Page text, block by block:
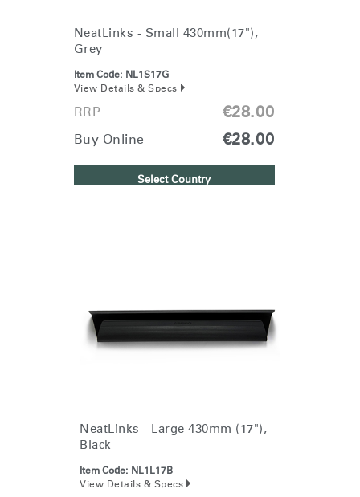
NeatLinks - Small 430mm(17"),
Grey
Item Code: NL1S17G
View Details & Specs
RRP €28.00
Buy Online €28.00
Select Country
NeatLinks - Large 430mm (17"),
Black
Item Code: NL1L17B
View Details & Specs